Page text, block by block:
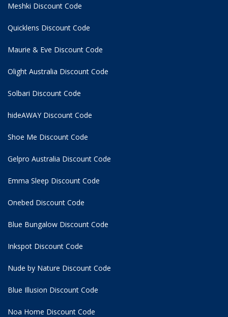
Meshki Discount Code
Quicklens Discount Code
Maurie & Eve Discount Code
Olight Australia Discount Code
Solbari Discount Code
hideAWAY Discount Code
Shoe Me Discount Code
Gelpro Australia Discount Code
Emma Sleep Discount Code
Onebed Discount Code
Blue Bungalow Discount Code
Inkspot Discount Code
Nude by Nature Discount Code
Blue Illusion Discount Code
Noa Home Discount Code